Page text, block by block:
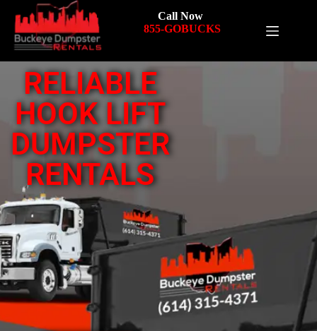
Call Now
855-GOBUCKS
RELIABLE
HOOK LIFT
DUMPSTER
RENTALS